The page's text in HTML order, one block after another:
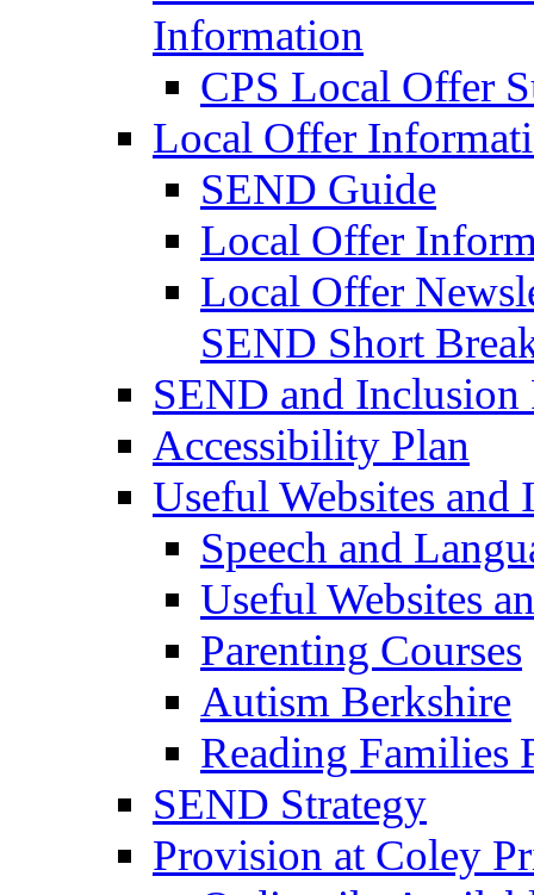
Information
CPS Local Offer
Local Offer
SEND Guide
Local Offer
Local Offer
SEND Short
SEND and
Accessibility Plan
Useful Websites and
Speech and
Useful Websites
Parenting Courses
Autism Berkshire
Reading Families
SEND Strategy
Provision at Coley